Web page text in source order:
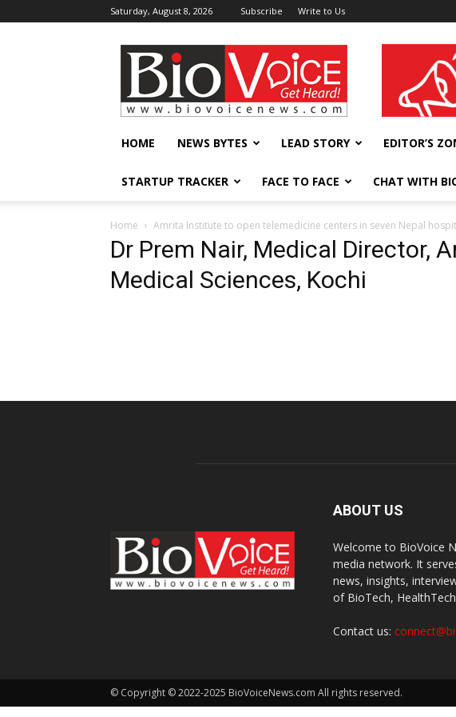
Saturday, August 8, 2026 Subscribe Write to Us
BioVoiceNews wellness India
HOME NEWS BYTES LEAD STORY EDITOR’S
STARTUP TRACKER FACE TO FACE CHAT WITH
Home Amrita Institute to open telemedicine centers in seven Nepal
Dr Prem Nair, Medical Director,
Medical Sciences, Kochi
ABOUT US
Welcome to BioVoice
media network. It
news, insights,
of BioTech,
Contact us:
© Copyright © 2022-2025 BioVoiceNews.com All rights reserved.